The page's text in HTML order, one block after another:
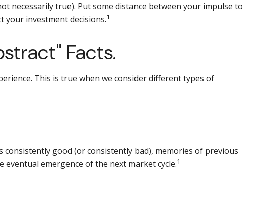
necessarily true). Put some distance between your impulse to
your investment decisions.1
Facts.
This is true when we consider different types of
good (or consistently bad), memories of previous
emergence of the next market cycle.1